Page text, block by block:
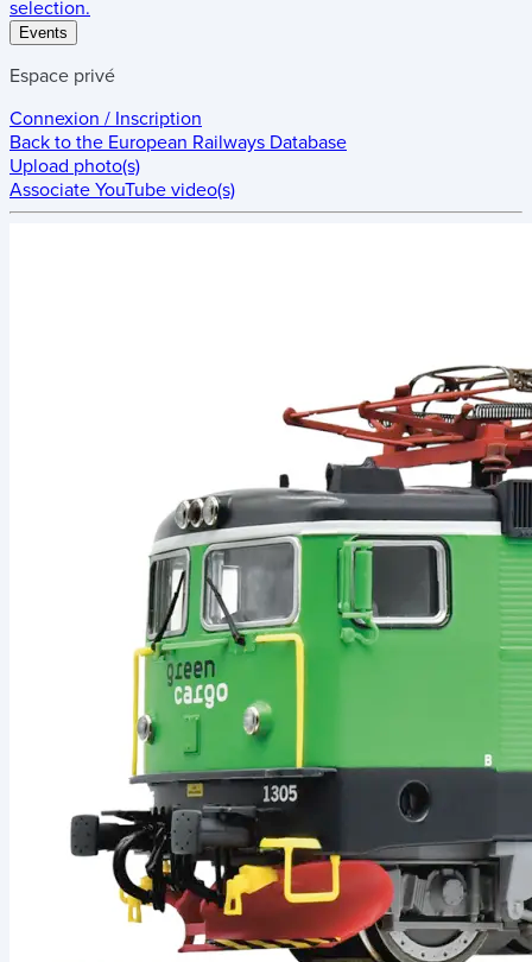
selection.
Events
Espace privé
Connexion / Inscription
Back to the European Railways Database
Upload photo(s)
Associate YouTube video(s)